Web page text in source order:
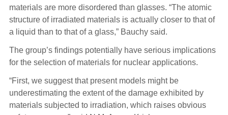
materials are more disordered than glasses. “The atomic
structure of irradiated materials is actually closer to that of
a liquid than to that of a glass,” Bauchy said.
The group’s findings potentially have serious implications
for the selection of materials for nuclear applications.
“First, we suggest that present models might be
underestimating the extent of the damage exhibited by
materials subjected to irradiation, which raises obvious